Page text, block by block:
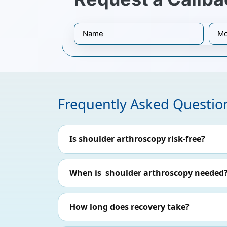
Frequently Asked
Is shoulder arthroscopy risk-free?
When is shoulder arthroscopy
How long does recovery take?